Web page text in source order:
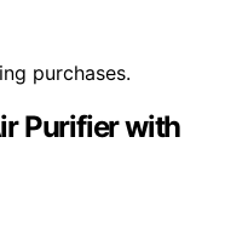
purchases.
Purifier with